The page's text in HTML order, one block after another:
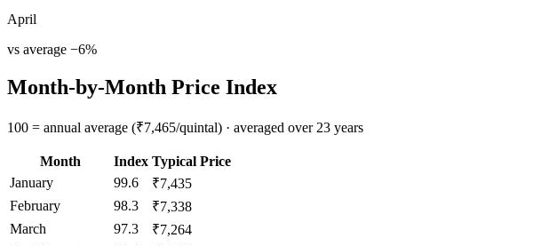
April
vs average −6%
Month-by-Month Price Index
100 = annual average (₹7,465/quintal) · averaged over 23 years
Month Index Typical Price
January
99.6
₹7,435
February
98.3
₹7,338
March
97.3
₹7,264